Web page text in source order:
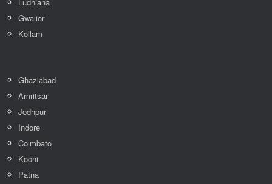
Ludhiana
Gwalior
Kollam
Ghaziabad
Amritsar
Jodhpur
Indore
Coimbato
Kochi
Patna